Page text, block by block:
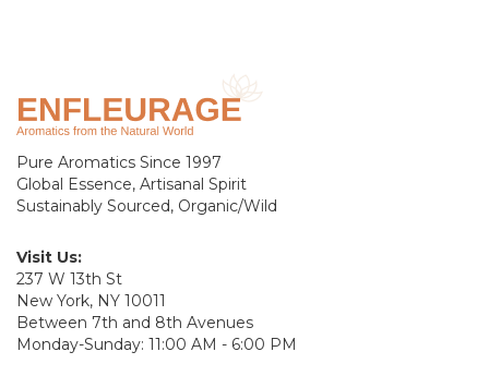
Pure Aromatics Since 1997
Global Essence, Artisanal Spirit
Sustainably Sourced, Organic/Wild
Visit Us:
237 W 13th St
New York, NY 10011
Between 7th and 8th Avenues
Monday-Sunday: 11:00 AM - 6:00 PM